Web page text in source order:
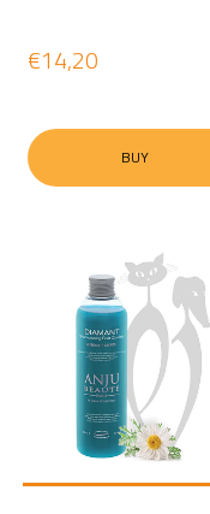
€14,20
BUY